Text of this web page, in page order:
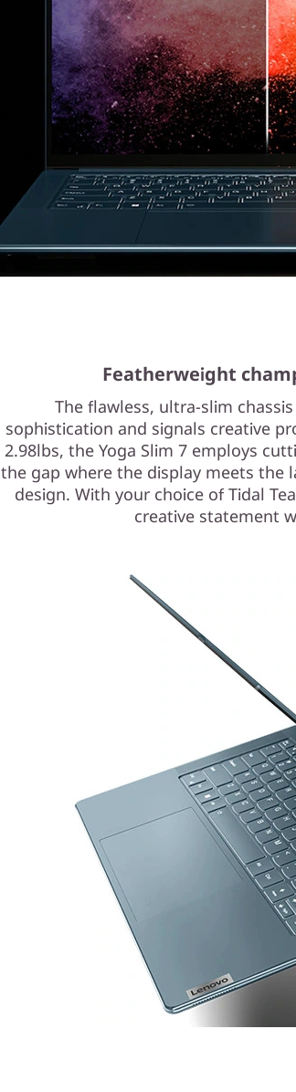
Featherweight
The flawless, ultra-slim
sophistication and signals creative
2.98lbs, the Yoga Slim 7 employs
the gap where the display meets the
design. With your choice of Tidal
creative statement